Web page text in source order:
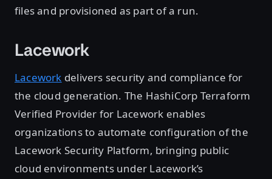
files and provisioned as part of a run.
Lacework
Lacework delivers security and compliance for
the cloud generation. The HashiCorp Terraform
Verified Provider for Lacework enables
organizations to automate configuration of the
Lacework Security Platform, bringing public
cloud environments under Lacework’s